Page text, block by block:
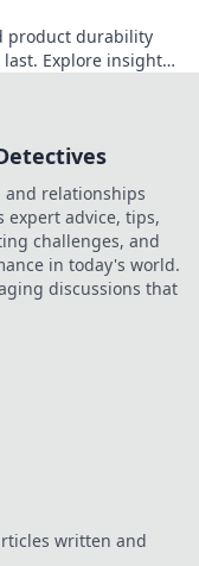
product durability
Explore insights
relationships
expert advice, tips,
challenges, and
in today's world.
discussions that
written and